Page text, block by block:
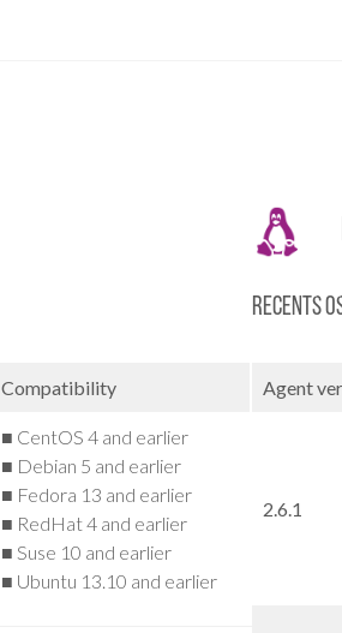
Compatibility
■ CentOS 4 and earlier
■ Debian 5 and earlier
■ Fedora 13 and earlier
■ RedHat 4 and earlier
■ Suse 10 and earlier
■ Ubuntu 13.10 and earlier
Recents
Agent
2.6.1